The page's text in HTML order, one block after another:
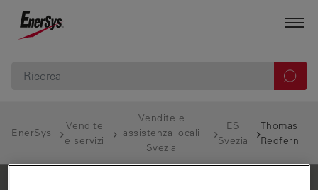
EnerSys
Vendite
e servizi
Vendite e
assistenza locali
Svezia
ES
Svezia
Thomas
Redfern